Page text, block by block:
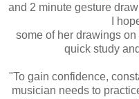
and 2 minute gesture
I
some of her drawings
quick study
"To gain confidence,
musician needs to